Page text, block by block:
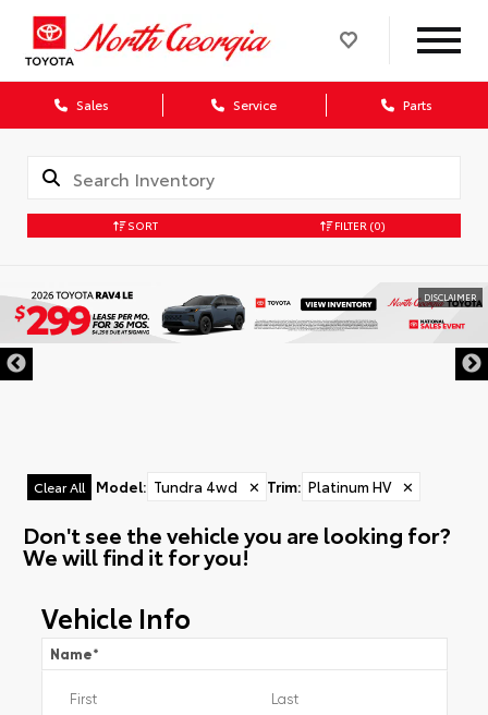
Sales Service Parts
SORT FILTER (0)
DISCLAIMER
Clear All Model: Tundra 4wd ✕ Trim: Platinum HV ✕
Don't see the vehicle you are looking for?
We will find it for you!
Vehicle Info
Name*